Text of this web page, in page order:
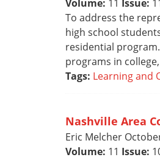
Volume: 11 Issue:
To address the
high school
residential
programs in
Tags: Learning and
Nashville Area
Eric Melcher
Volume: 11 Issue: